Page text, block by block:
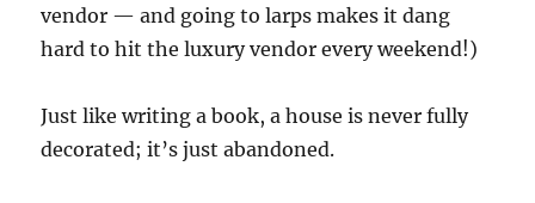
vendor — and going to larps makes it dang
hard to hit the luxury vendor every weekend!)
Just like writing a book, a house is never fully
decorated; it’s just abandoned.